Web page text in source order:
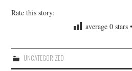
Rate this story:
average0 stars
UNCATEGORIZED